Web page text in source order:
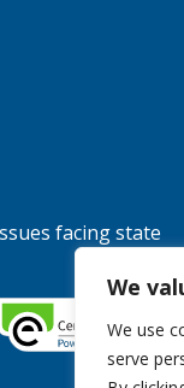
We
We use
serve
facing state